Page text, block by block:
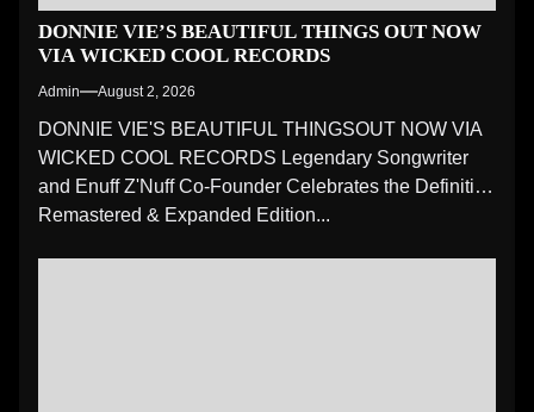
DONNIE VIE’S BEAUTIFUL THINGS OUT NOW
VIA WICKED COOL RECORDS
Admin August 2, 2026
DONNIE VIE'S BEAUTIFUL THINGSOUT NOW VIA
WICKED COOL RECORDS Legendary Songwriter
and Enuff Z'Nuff Co-Founder Celebrates the Definitive
Remastered & Expanded Edition...